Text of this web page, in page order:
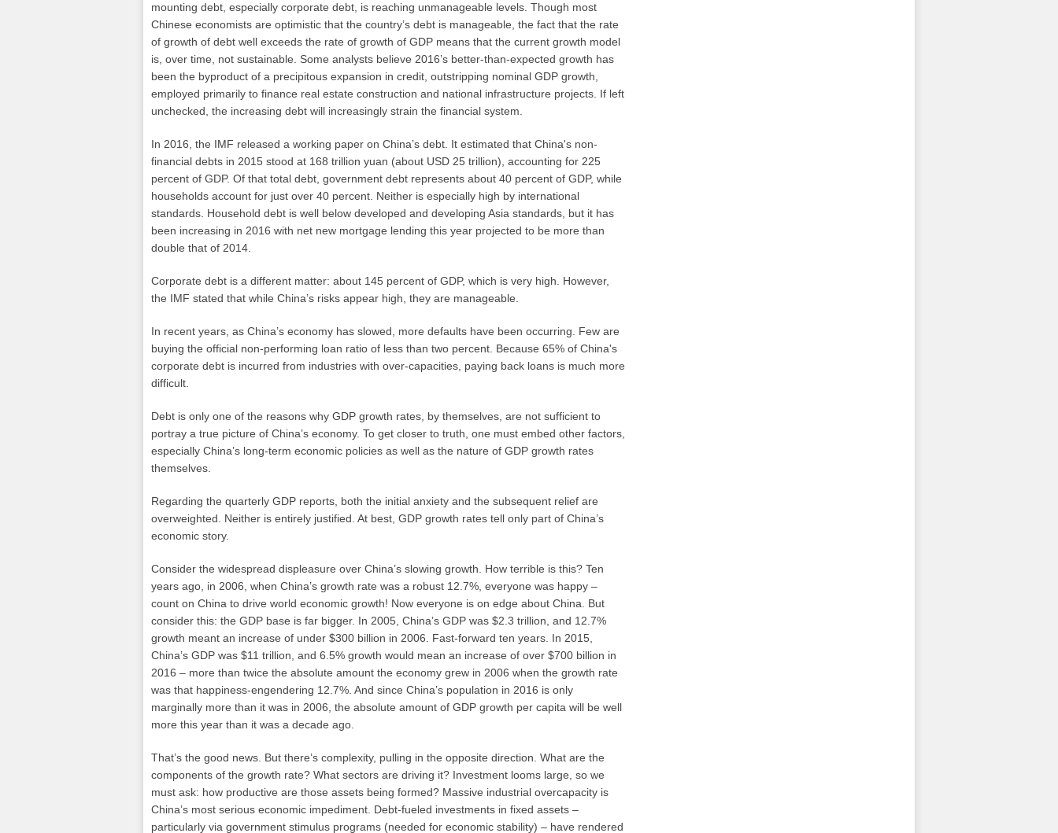
mounting debt, especially corporate debt, is reaching unmanageable levels. Though most
Chinese economists are optimistic that the country’s debt is manageable, the fact that the rate
of growth of debt well exceeds the rate of growth of GDP means that the current growth model
is, over time, not sustainable. Some analysts believe 2016’s better-than-expected growth has
been the byproduct of a precipitous expansion in credit, outstripping nominal GDP growth,
employed primarily to finance real estate construction and national infrastructure projects. If left
unchecked, the increasing debt will increasingly strain the financial system.
In 2016, the IMF released a working paper on China’s debt. It estimated that China's non-
financial debts in 2015 stood at 168 trillion yuan (about USD 25 trillion), accounting for 225
percent of GDP. Of that total debt, government debt represents about 40 percent of GDP, while
households account for just over 40 percent. Neither is especially high by international
standards. Household debt is well below developed and developing Asia standards, but it has
been increasing in 2016 with net new mortgage lending this year projected to be more than
double that of 2014.
Corporate debt is a different matter: about 145 percent of GDP, which is very high. However,
the IMF stated that while China’s risks appear high, they are manageable.
In recent years, as China’s economy has slowed, more defaults have been occurring. Few are
buying the official non-performing loan ratio of less than two percent. Because 65% of China's
corporate debt is incurred from industries with over-capacities, paying back loans is much more
difficult.
Debt is only one of the reasons why GDP growth rates, by themselves, are not sufficient to
portray a true picture of China’s economy. To get closer to truth, one must embed other factors,
especially China’s long-term economic policies as well as the nature of GDP growth rates
themselves.
Regarding the quarterly GDP reports, both the initial anxiety and the subsequent relief are
overweighted. Neither is entirely justified. At best, GDP growth rates tell only part of China’s
economic story.
Consider the widespread displeasure over China’s slowing growth. How terrible is this? Ten
years ago, in 2006, when China’s growth rate was a robust 12.7%, everyone was happy –
count on China to drive world economic growth! Now everyone is on edge about China. But
consider this: the GDP base is far bigger. In 2005, China’s GDP was $2.3 trillion, and 12.7%
growth meant an increase of under $300 billion in 2006. Fast-forward ten years. In 2015,
China’s GDP was $11 trillion, and 6.5% growth would mean an increase of over $700 billion in
2016 – more than twice the absolute amount the economy grew in 2006 when the growth rate
was that happiness-engendering 12.7%. And since China’s population in 2016 is only
marginally more than it was in 2006, the absolute amount of GDP growth per capita will be well
more this year than it was a decade ago.
That’s the good news. But there’s complexity, pulling in the opposite direction. What are the
components of the growth rate? What sectors are driving it? Investment looms large, so we
must ask: how productive are those assets being formed? Massive industrial overcapacity is
China’s most serious economic impediment. Debt-fueled investments in fixed assets –
particularly via government stimulus programs (needed for economic stability) – have rendered